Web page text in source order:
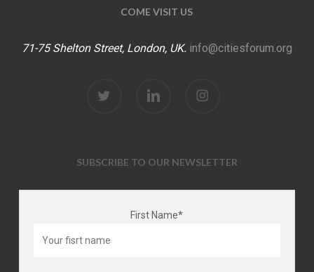
COME VISIT US
71-75 Shelton Street, London, UK. info@citiesforum.org
SUBSCRIBE TO OUR NEWSLETTER
First Name*